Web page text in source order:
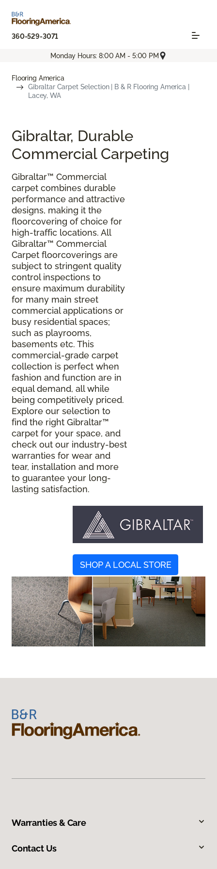
360-529-3071
Monday Hours: 8:00 AM - 5:00 PM
Flooring America
Gibraltar Carpet Selection | B & R Flooring America |
Lacey, WA
Gibraltar, Durable
Commercial Carpeting
Gibraltar™ Commercial
carpet combines durable
performance and attractive
designs, making it the
floorcovering of choice for
high-traffic locations. All
Gibraltar™ Commercial
Carpet floorcoverings are
subject to stringent quality
control inspections to
ensure maximum durability
for many main street
commercial applications or
busy residential spaces;
such as playrooms,
basements etc. This
commercial-grade carpet
collection is perfect when
fashion and function are in
equal demand, all while
being competitively priced.
Explore our selection to
find the right Gibraltar™
carpet for your space, and
check out our industry-best
warranties for wear and
tear, installation and more
to guarantee your long-
lasting satisfaction.
SHOP A LOCAL STORE
Warranties & Care
Contact Us